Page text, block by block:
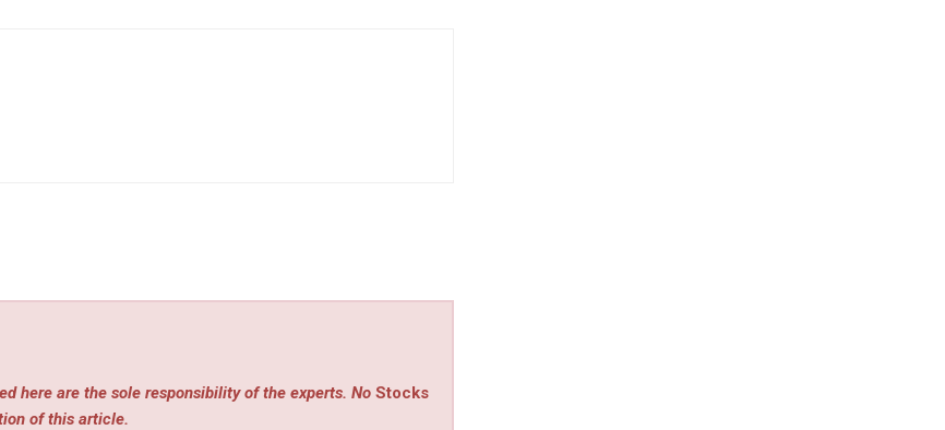
here are the sole responsibility of the experts. NoStocks
of this article.